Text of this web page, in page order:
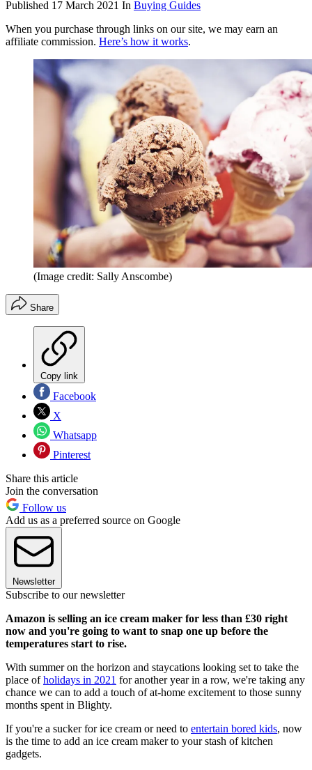
Published 17 March 2021 In Buying Guides
When you purchase through links on our site, we may earn an
affiliate commission. Here’s how it works.
(Image credit: Sally Anscombe)
Share
Copy link
Facebook
X
Whatsapp
Pinterest
Share this article
Join the conversation
Follow us
Add us as a preferred source on Google
Newsletter
Subscribe to our newsletter
Amazon is selling an ice cream maker for less than £30 right
now and you're going to want to snap one up before the
temperatures start to rise.
With summer on the horizon and staycations looking set to take the
place ofholidays in 2021 for another year in a row, we're taking any
chance we can to add a touch of at-home excitement to those sunny
months spent in Blighty.
If you're a sucker for ice cream or need to entertain bored kids, now
is the time to add an ice cream maker to your stash of kitchen
gadgets.